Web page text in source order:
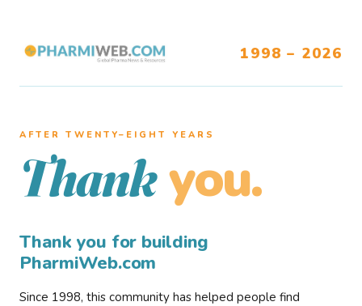
1998 – 2026
AFTER TWENTY–EIGHT YEARS
Thank you.
Thank you for building
PharmiWeb.com
Since 1998, this community has helped people find